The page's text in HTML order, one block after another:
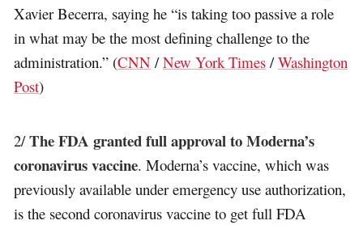
Xavier Becerra, saying he “is taking too passive a role
in what may be the most defining challenge to the
administration.” (CNN /New York Times /Washington
Post)
2/The FDA granted full approval to Moderna’s
coronavirus vaccine. Moderna’s vaccine, which was
previously available under emergency use authorization,
is the second coronavirus vaccine to get full FDA